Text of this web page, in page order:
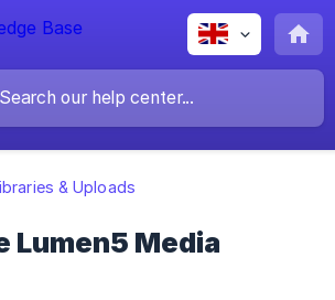
& Uploads
Lumen5 Media